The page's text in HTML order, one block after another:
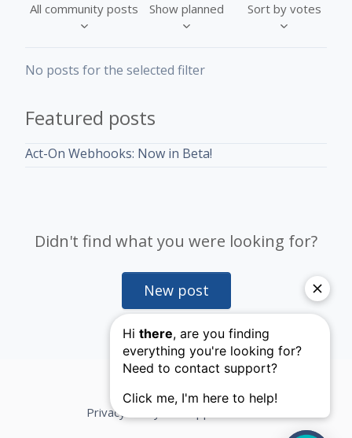
All community posts Show planned Sort by votes
No posts for the selected filter
Featured posts
Act-On Webhooks: Now in Beta!
Didn't find what you were looking for?
New post
Privacy Policy